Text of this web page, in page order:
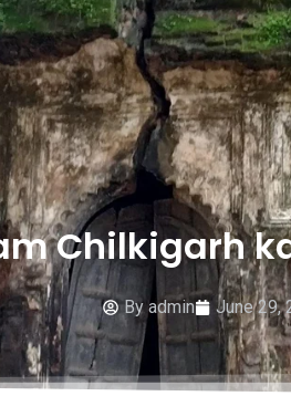
Chilkigarh
Byadmin June 29,